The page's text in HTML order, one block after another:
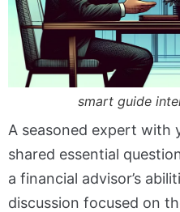
smart guide
A seasoned expert with
shared essential
a financial advisor’s
discussion focused on